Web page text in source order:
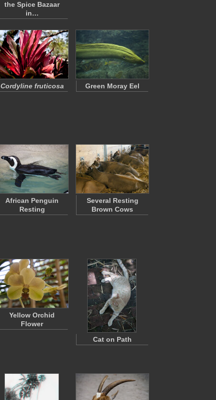
the Spice Bazaar
in…
Cordyline fruticosa Green Moray Eel
African Penguin
Resting
Several Resting
Brown Cows
Yellow Orchid
Flower
Cat on Path